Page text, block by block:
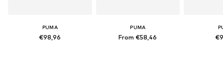
PUMA
€98,96
PUMA
From €58,46